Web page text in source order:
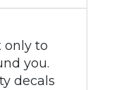
only to
you.
decals